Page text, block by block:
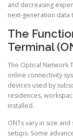
and decreasing
next-generation data
The
Terminal
The Optical Network
online connectivity
devices used by
residences,
installed.
ONTs vary in size
setups. Some